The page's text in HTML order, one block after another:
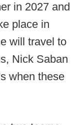
in 2027 and
place in
will travel to
Nick Saban
when these